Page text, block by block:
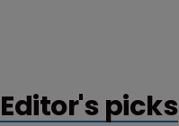
Editor's picks